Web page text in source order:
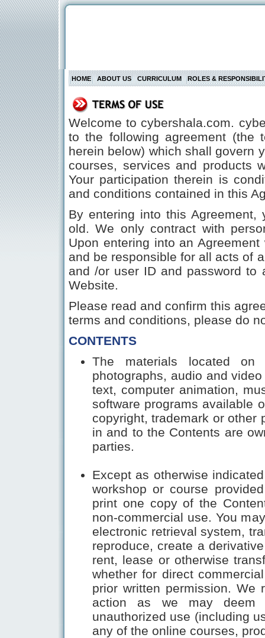
HOME ABOUT US CURRICULUM ROLES &
Welcome to cybershala.com.
to the following agreement (the
herein below) which shall govern
courses, services and products
Your participation therein is
and conditions contained in this
By entering into this
old. We only contract with
Upon entering into an
and be responsible for all acts of
and /or user ID and password
Website.
Please read and confirm this
terms and conditions, please do
CONTENTS
The materials located on
photographs, audio and
text, computer animation,
software programs available
copyright, trademark or other
in and to the Contents are
parties.
Except as otherwise
workshop or course
print one copy of the
non-commercial use. You
electronic retrieval system,
reproduce, create a
rent, lease or otherwise
whether for direct
prior written permission.
action as we may deem
unauthorized use (including
any of the online courses,